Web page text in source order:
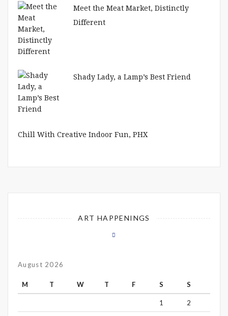
Meet the Meat Market, Distinctly
Different
Shady Lady, a Lamp’s Best Friend
Chill With Creative Indoor Fun, PHX
ART HAPPENINGS
August 2026
M T W T F S S
1 2